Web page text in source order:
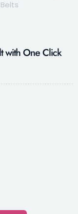
with One Click